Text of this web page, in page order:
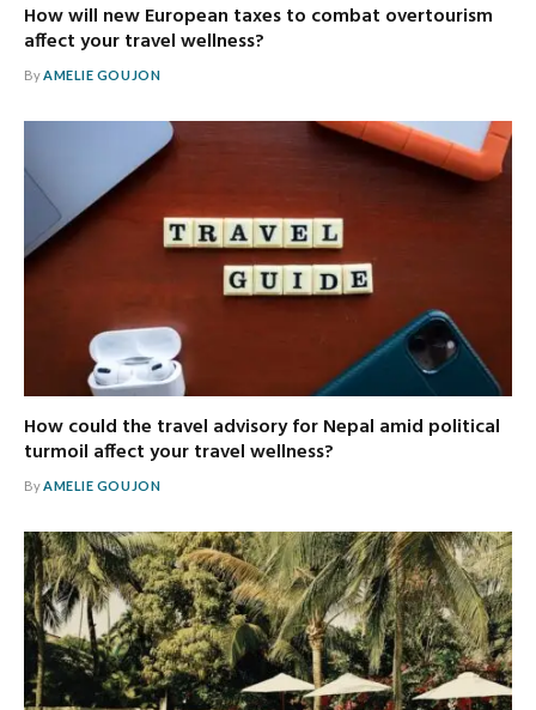
How will new European taxes to combat overtourism
affect your travel wellness?
ByAMELIE GOUJON
How could the travel advisory for Nepal amid political
turmoil affect your travel wellness?
By AMELIE GOUJON